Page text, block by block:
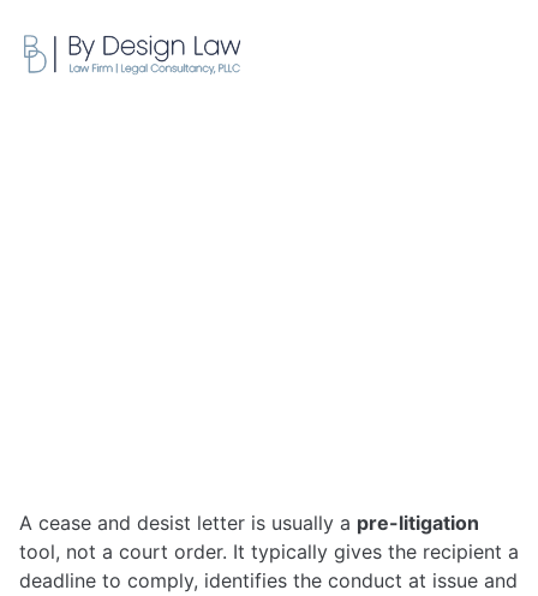
A cease and desist letter is usually a pre-litigation
tool, not a court order. It typically gives the recipient a
deadline to comply, identifies the conduct at issue and